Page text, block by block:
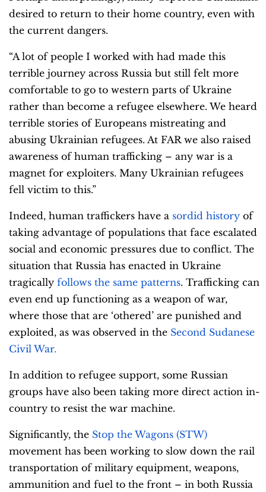
desired to return to their home country, even with
the current dangers.
“A lot of people I worked with had made this
terrible journey across Russia but still felt more
comfortable to go to western parts of Ukraine
rather than become a refugee elsewhere. We heard
terrible stories of Europeans mistreating and
abusing Ukrainian refugees. At FAR we also raised
awareness of human trafficking – any war is a
magnet for exploiters. Many Ukrainian refugees
fell victim to this.”
Indeed, human traffickers have a sordid history of
taking advantage of populations that face escalated
social and economic pressures due to conflict. The
situation that Russia has enacted in Ukraine
tragically follows the same patterns. Trafficking can
even end up functioning as a weapon of war,
where those that are ‘othered’ are punished and
exploited, as was observed in the Second Sudanese
Civil War.
In addition to refugee support, some Russian
groups have also been taking more direct action in-
country to resist the war machine.
Significantly, the Stop the Wagons (STW)
movement has been working to slow down the rail
transportation of military equipment, weapons,
ammunition and fuel to the front – in both Russia